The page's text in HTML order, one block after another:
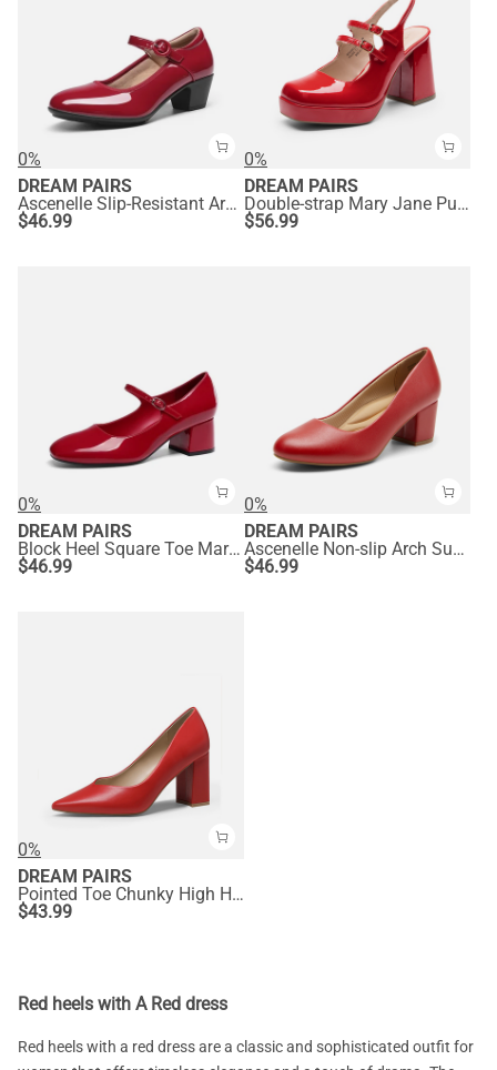
0%
DREAM PAIRS
Ascenelle Slip-Resistant Arch Support Mary Jane Pumps
$46.99
0%
DREAM PAIRS
Double-strap Mary Jane Pumps
$56.99
0%
DREAM PAIRS
Block Heel Square Toe Mary Jane Pumps
$46.99
0%
DREAM PAIRS
Ascenelle Non-slip Arch Support Cushioned Pumps
$46.99
0%
DREAM PAIRS
Pointed Toe Chunky High Heel Pumps
$43.99
Red heels with A Red dress
Red heels with a red dress are a classic and sophisticated outfit for